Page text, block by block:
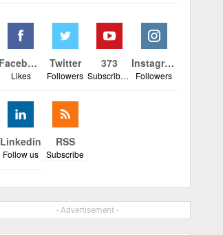
Facebook
Likes
Twitter
Followers
373
Subscribers
Instagram
Followers
Linkedin
Follow us
RSS
Subscribe
- Advertisement -